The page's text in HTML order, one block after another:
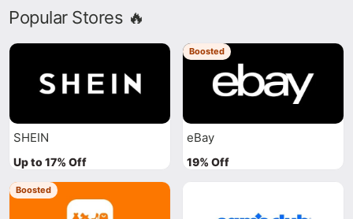
Popular Stores 🔥
SHEIN
Up to 17% Off
Boosted
eBay
19% Off
Boosted